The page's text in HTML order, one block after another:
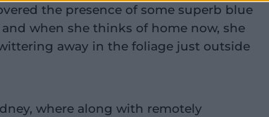
the presence of some superb blue
when she thinks of home now, she
away in the foliage just outside
where along with remotely